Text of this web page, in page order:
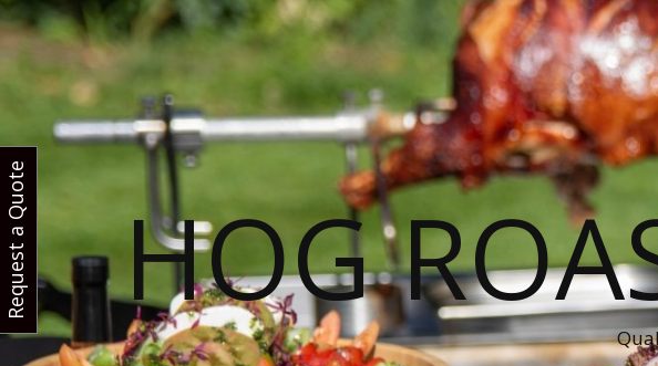
HOG
Request a Quote